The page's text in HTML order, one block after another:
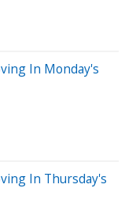
In Monday's
In Thursday's